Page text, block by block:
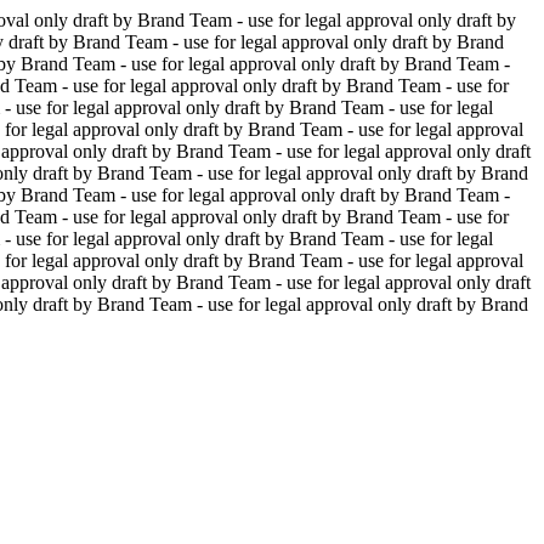
only draft by Brand Team - use for legal approval only draft by
draft by Brand Team - use for legal approval only draft by Brand
Brand Team - use for legal approval only draft by Brand Team -
Team - use for legal approval only draft by Brand Team - use for
use for legal approval only draft by Brand Team - use for legal
for legal approval only draft by Brand Team - use for legal approval
only draft by Brand Team - use for legal approval only draft
draft by Brand Team - use for legal approval only draft by Brand
Brand Team - use for legal approval only draft by Brand Team -
Team - use for legal approval only draft by Brand Team - use for
use for legal approval only draft by Brand Team - use for legal
for legal approval only draft by Brand Team - use for legal approval
only draft by Brand Team - use for legal approval only draft
draft by Brand Team - use for legal approval only draft by Brand